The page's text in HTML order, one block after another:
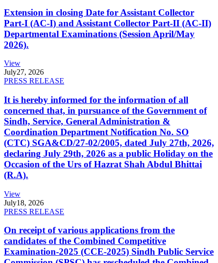
Extension in closing Date for Assistant Collector
Part-I (AC-I) and Assistant Collector Part-II (AC-II)
Departmental Examinations (Session April/May
2026).
View
July27, 2026
PRESS RELEASE
It is hereby informed for the information of all
concerned that, in pursuance of the Government of
Sindh, Service, General Administration &
Coordination Department Notification No. SO
(CTC) SGA&CD/27-02/2005, dated July 27th, 2026,
declaring July 29th, 2026 as a public Holiday on the
Occasion of the Urs of Hazrat Shah Abdul Bhittai
(R.A).
View
July18, 2026
PRESS RELEASE
On receipt of various applications from the
candidates of the Combined Competitive
Examination-2025 (CCE-2025) Sindh Public Service